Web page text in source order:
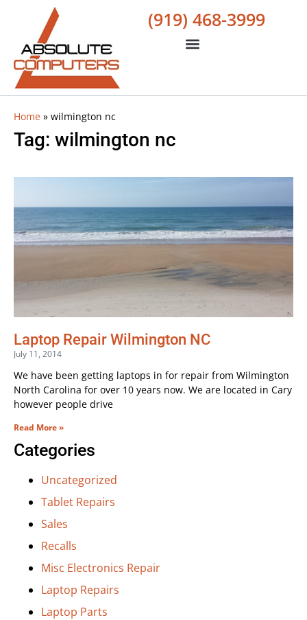
(919) 468-3999
Home » wilmington nc
Tag: wilmington nc
Laptop Repair Wilmington NC
July 11, 2014
We have been getting laptops in for repair from Wilmington
North Carolina for over 10 years now. We are located in Cary
however people drive
Read More »
Categories
Uncategorized
Tablet Repairs
Sales
Recalls
Misc Electronics Repair
Laptop Repairs
Laptop Parts